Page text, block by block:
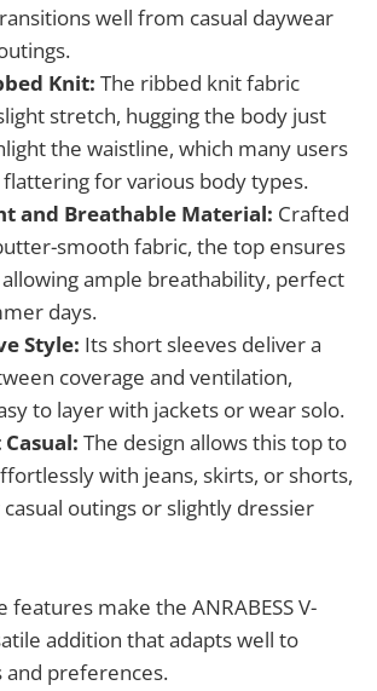
well from casual daywear
Knit: The ribbed knit fabric
stretch, hugging the body just
the waistline, which many users
for various body types.
and Breathable Material: Crafted
smooth fabric, the top ensures
ample breathability, perfect
days.
Style: Its short sleeves deliver a
coverage and ventilation,
to layer with jackets or wear solo.
The design allows this top to
with jeans, skirts, or shorts,
outings or slightly dressier
features make the ANRABESS V-
addition that adapts well to
preferences.